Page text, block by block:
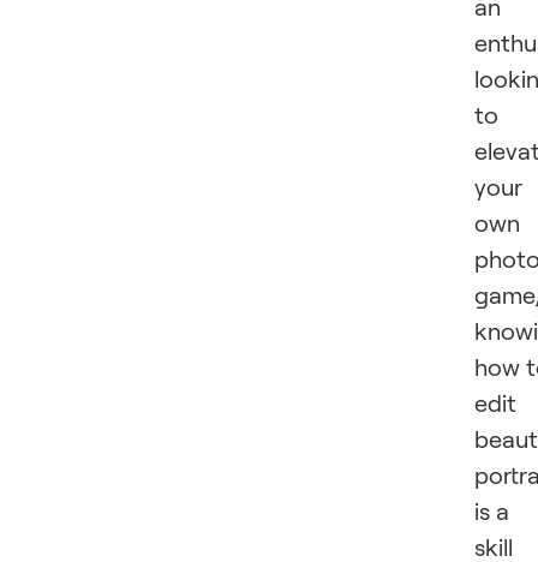
an
to
your
own
how
edit
is a
skill